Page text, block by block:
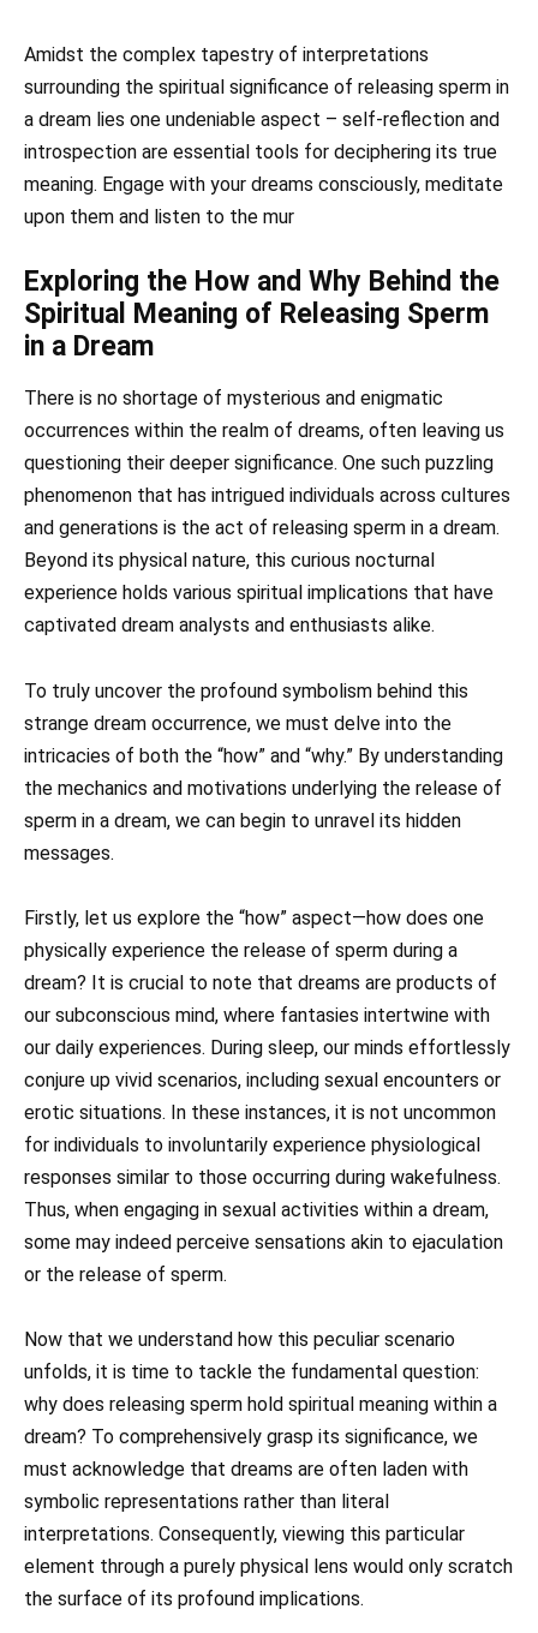
Amidst the complex tapestry of interpretations
surrounding the spiritual significance of releasing sperm in
a dream lies one undeniable aspect – self-reflection and
introspection are essential tools for deciphering its true
meaning. Engage with your dreams consciously, meditate
upon them and listen to the mur
Exploring the How and Why Behind the
Spiritual Meaning of Releasing Sperm
in a Dream
There is no shortage of mysterious and enigmatic
occurrences within the realm of dreams, often leaving us
questioning their deeper significance. One such puzzling
phenomenon that has intrigued individuals across cultures
and generations is the act of releasing sperm in a dream.
Beyond its physical nature, this curious nocturnal
experience holds various spiritual implications that have
captivated dream analysts and enthusiasts alike.
To truly uncover the profound symbolism behind this
strange dream occurrence, we must delve into the
intricacies of both the “how” and “why.” By understanding
the mechanics and motivations underlying the release of
sperm in a dream, we can begin to unravel its hidden
messages.
Firstly, let us explore the “how” aspect—how does one
physically experience the release of sperm during a
dream? It is crucial to note that dreams are products of
our subconscious mind, where fantasies intertwine with
our daily experiences. During sleep, our minds effortlessly
conjure up vivid scenarios, including sexual encounters or
erotic situations. In these instances, it is not uncommon
for individuals to involuntarily experience physiological
responses similar to those occurring during wakefulness.
Thus, when engaging in sexual activities within a dream,
some may indeed perceive sensations akin to ejaculation
or the release of sperm.
Now that we understand how this peculiar scenario
unfolds, it is time to tackle the fundamental question:
why does releasing sperm hold spiritual meaning within a
dream? To comprehensively grasp its significance, we
must acknowledge that dreams are often laden with
symbolic representations rather than literal
interpretations. Consequently, viewing this particular
element through a purely physical lens would only scratch
the surface of its profound implications.